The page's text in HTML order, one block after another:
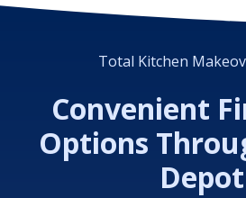
Total Kitchen
Convenient
Options
Depot